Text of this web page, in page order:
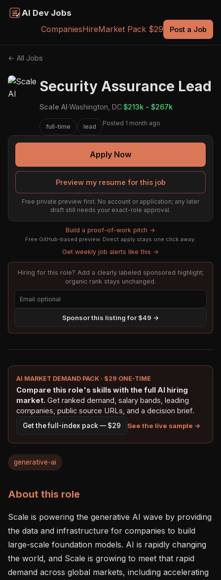
AI Dev Jobs
CompaniesHireMarket Pack $29 Post a Job
← All Jobs
Security Assurance Lead
Scale AI·Washington, DC·$213k - $267k
full-time lead Posted 1 month ago
Apply Now
Preview my resume for this job
Free private preview first. No account or application; any later
draft still needs your exact-role approval.
Build a proof-of-work pitch →
Free GitHub-based preview. Direct apply stays one click away.
Get weekly job alerts like this →
Hiring for this role? Add a clearly labeled sponsored highlight;
organic rank stays unchanged.
Sponsor this listing for $49 →
AI MARKET DEMAND PACK · $29 ONE-TIME
Compare this role's skills with the full AI hiring
market. Get ranked demand, salary bands, leading
companies, public source URLs, and a decision brief.
Get the full-index pack — $29 See the live sample →
generative-ai
About this role
Scale is powering the generative AI wave by providing
the data and infrastructure for companies to build
large-scale foundation models. AI is rapidly changing
the world, and Scale is growing to meet that rapid
demand across global markets, including accelerating